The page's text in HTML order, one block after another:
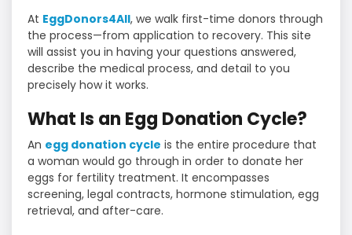
At EggDonors4All, we walk first-time donors through
the process—from application to recovery. This site
will assist you in having your questions answered,
describe the medical process, and detail to you
precisely how it works.
What Is an Egg Donation Cycle?
An egg donation cycle is the entire procedure that
a woman would go through in order to donate her
eggs for fertility treatment. It encompasses
screening, legal contracts, hormone stimulation, egg
retrieval, and after-care.